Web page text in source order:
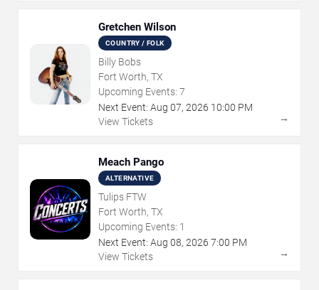
Gretchen Wilson
COUNTRY / FOLK
Billy Bobs
Fort Worth, TX
Upcoming Events: 7
Next Event: Aug 07, 2026 10:00 PM
View Tickets
→
Meach Pango
ALTERNATIVE
Tulips FTW
Fort Worth, TX
Upcoming Events: 1
Next Event: Aug 08, 2026 7:00 PM
View Tickets
→